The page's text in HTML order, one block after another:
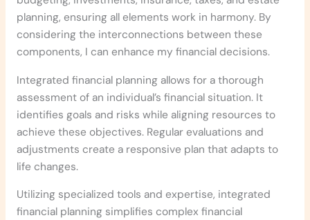
planning, ensuring all elements work in harmony. By
considering the interconnections between these
components, I can enhance my financial decisions.
Integrated financial planning allows for a thorough
assessment of an individual’s financial situation. It
identifies goals and risks while aligning resources to
achieve these objectives. Regular evaluations and
adjustments create a responsive plan that adapts to
life changes.
Utilizing specialized tools and expertise, integrated
financial planning simplifies complex financial